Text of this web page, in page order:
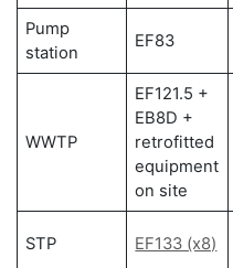
Pump
station
EF83
WWTP
EF121.5 +
EB8D +
retrofitted
equipment
on site
STP EF133 (x8)